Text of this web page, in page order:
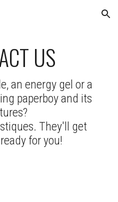
Skip to navigation
US
an energy gel or a
paperboy and its
They'll get
for you!